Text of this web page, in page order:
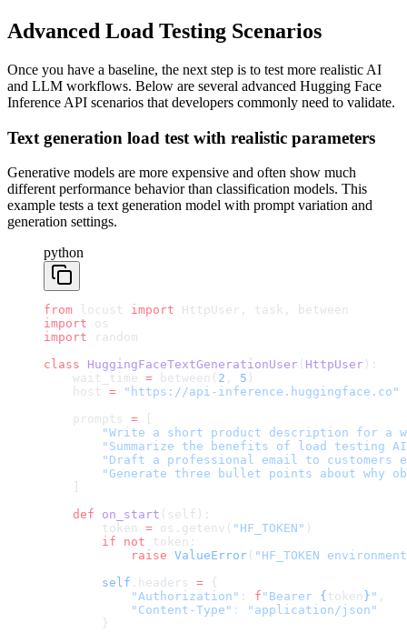
Advanced Load Testing Scenarios
Once you have a baseline, the next step is to test more realistic AI
and LLM workflows. Below are several advanced Hugging Face
Inference API scenarios that developers commonly need to validate.
Text generation load test with realistic parameters
Generative models are more expensive and often show much
different performance behavior than classification models. This
example tests a text generation model with prompt variation and
generation settings.
python
from locust import HttpUser, task, between
import os
import random
class HuggingFaceTextGenerationUser ( HttpUser ):
    wait_time
= between( 2 , 5 )
    host
= "https://api-inference.huggingface.co"
    prompts
=
"Write a short product description for a
"Summarize the benefits of load testing
"Draft a professional email to customers
"Generate three bullet points about why
    def
on_start (self):
        token
= os.getenv( "HF_TOKEN" )
        if
not token:
            raise
ValueError ( "HF_TOKEN
        self
.headers = {
            "Authorization"
: f "Bearer { token } " ,
            "Content-Type"
:
"application/json"
        }